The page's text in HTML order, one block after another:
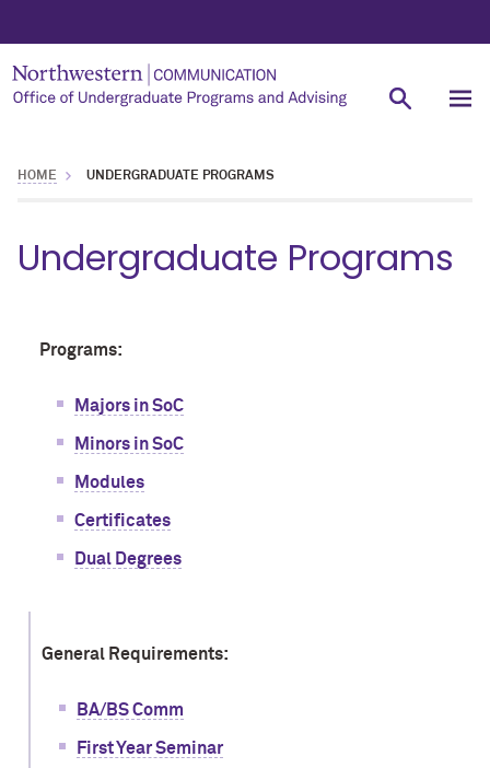
HOME UNDERGRADUATE PROGRAMS
Undergraduate Programs
Programs:
Majors in SoC
Minors in SoC
Modules
Certificates
Dual Degrees
General Requirements:
BA/BS Comm
First Year Seminar